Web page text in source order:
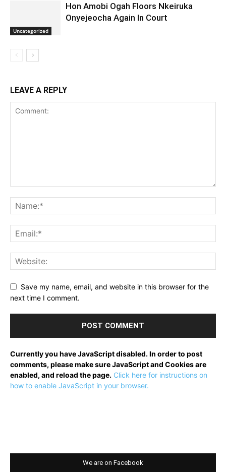
Uncategorized
Hon Amobi Ogah Floors Nkeiruka
Onyejeocha Again In Court
LEAVE A REPLY
Save my name, email, and website in this browser for the
next time I comment.
Currently you have JavaScript disabled. In order to post
comments, please make sure JavaScript and Cookies are
enabled, and reload the page. Click here for instructions on
how to enable JavaScript in your browser.
We are on Facebook